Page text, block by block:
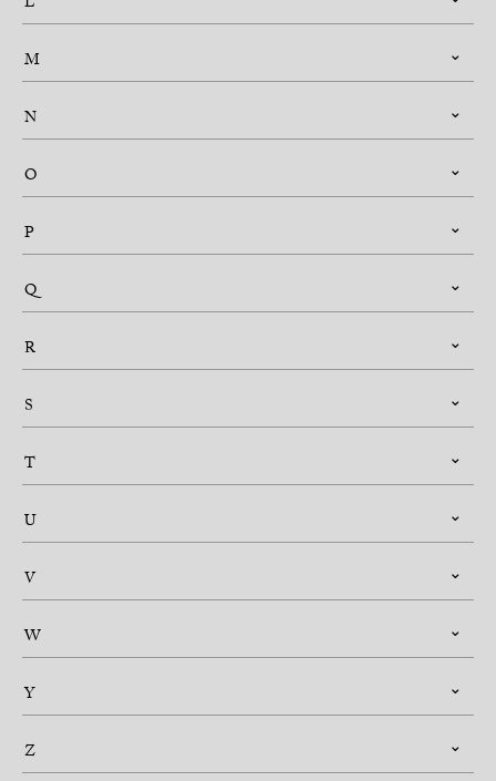
M
N
O
P
Q
R
S
T
U
V
W
Y
Z